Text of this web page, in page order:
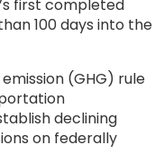
first completed
100 days into the
(GHG) rule
declining
on federally